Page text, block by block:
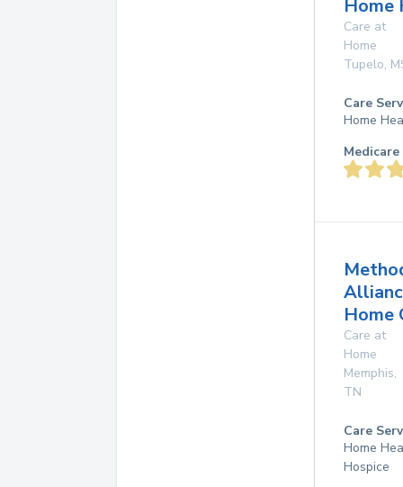
Home
Care at
Home
Tupelo,
Care
Home
Home
Care at
Home
Memphis,
TN
Care
Home
Hospice